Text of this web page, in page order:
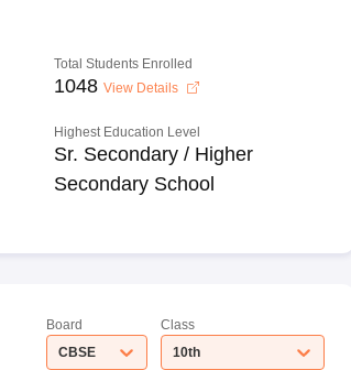
Total Students Enrolled
1048 View Details
Highest Education Level
Sr. Secondary / Higher
Secondary School
Board
CBSE
Class
10th